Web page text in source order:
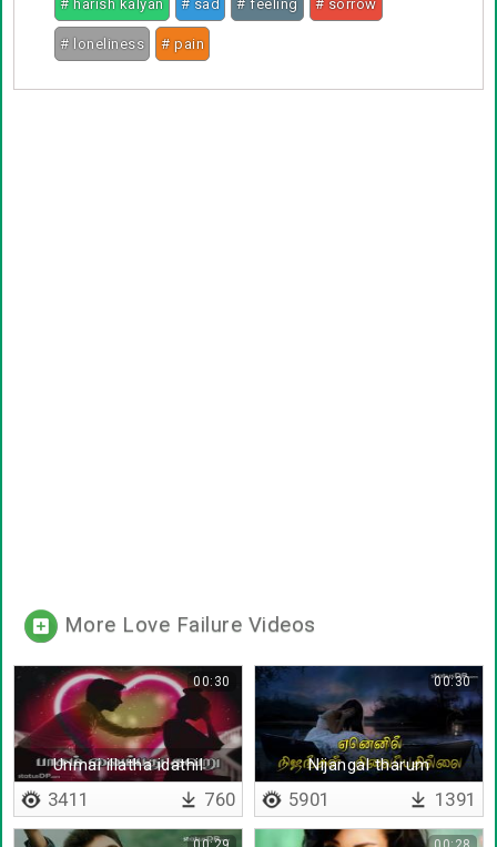
# harish kalyan # sad # feeling # sorrow
# loneliness # pain
More Love Failure Videos
Unmai illatha idathil
00:30
3411 760
Nijangal tharum
santhoshathai vida
00:30
5901 1391